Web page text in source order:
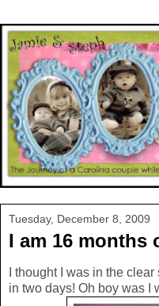
Tuesday, December 8, 2009
I am 16 months
I thought I was in the
in two days! Oh boy was I